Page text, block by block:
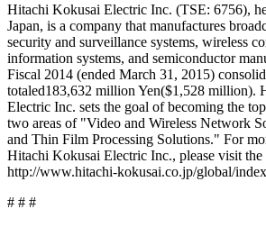
Hitachi Kokusai Electric Inc. (TSE: 6756),
Japan, is a company that manufactures
security and surveillance systems, wireless
information systems, and semiconductor
Fiscal 2014 (ended March 31, 2015)
totaled183,632 million Yen($1,528 million).
Electric Inc. sets the goal of becoming the
two areas of "Video and Wireless Network
and Thin Film Processing Solutions." For
Hitachi Kokusai Electric Inc., please visit the
http://www.hitachi-kokusai.co.jp/global/
# # #